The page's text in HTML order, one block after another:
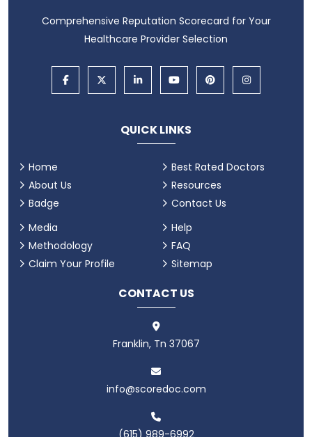
Comprehensive Reputation Scorecard for Your
Healthcare Provider Selection
QUICK LINKS
Home
About Us
Badge
Best Rated Doctors
Resources
Contact Us
Media
Methodology
Claim Your Profile
Help
FAQ
Sitemap
CONTACT US
Franklin, Tn 37067
info@scoredoc.com
(615) 989-6992